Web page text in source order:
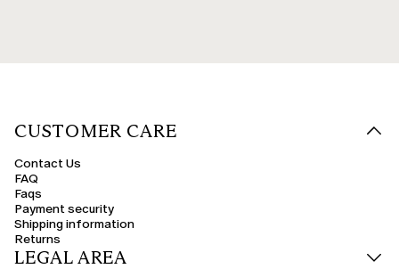
CUSTOMER CARE
Contact Us
FAQ
Faqs
Payment security
Shipping information
Returns
LEGAL AREA